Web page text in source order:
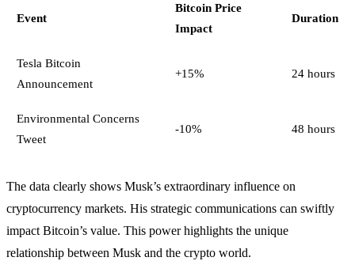
Event
Bitcoin Price
Impact
Duration
Tesla Bitcoin
Announcement
+15% 24 hours
Environmental Concerns
Tweet
-10% 48 hours
The data clearly shows Musk’s extraordinary influence on
cryptocurrency markets. His strategic communications can swiftly
impact Bitcoin’s value. This power highlights the unique
relationship between Musk and the crypto world.